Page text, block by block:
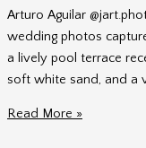
Arturo Aguilar
wedding photos
a lively pool terrace
soft white sand, and a
Dreams
Read More »